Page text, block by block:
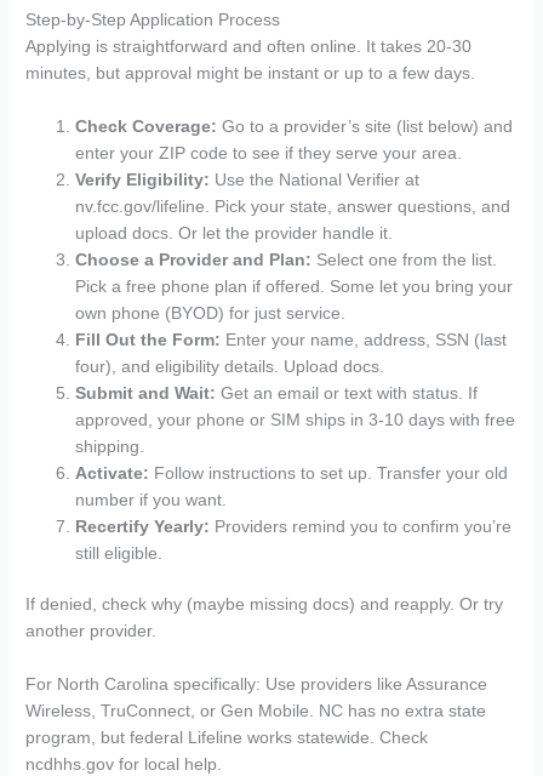
Step-by-Step Application Process
Applying is straightforward and often online. It takes 20-30
minutes, but approval might be instant or up to a few days.
Check Coverage: Go to a provider’s site (list below) and
enter your ZIP code to see if they serve your area.
Verify Eligibility: Use the National Verifier at
nv.fcc.gov/lifeline. Pick your state, answer questions, and
upload docs. Or let the provider handle it.
Choose a Provider and Plan: Select one from the list.
Pick a free phone plan if offered. Some let you bring your
own phone (BYOD) for just service.
Fill Out the Form: Enter your name, address, SSN (last
four), and eligibility details. Upload docs.
Submit and Wait: Get an email or text with status. If
approved, your phone or SIM ships in 3-10 days with free
shipping.
Activate: Follow instructions to set up. Transfer your old
number if you want.
Recertify Yearly: Providers remind you to confirm you’re
still eligible.
If denied, check why (maybe missing docs) and reapply. Or try
another provider.
For North Carolina specifically: Use providers like Assurance
Wireless, TruConnect, or Gen Mobile. NC has no extra state
program, but federal Lifeline works statewide. Check
ncdhhs.gov for local help.